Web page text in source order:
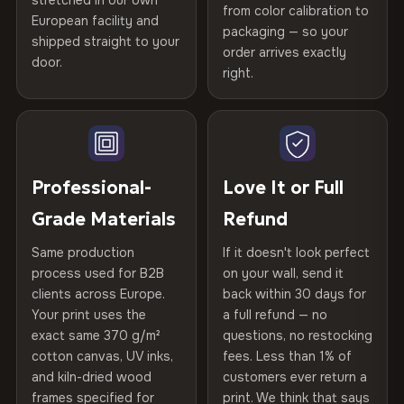
CRAFTED WITH CARE
Printed withHP Latex inks
GREENGUARD Gold
Certified
, then hand-stretched in Bulgaria on kiln-dried
spruce & fir stretcher bars by Vivid Walls — over 12
years of production craft.
Choose from three premium canvas materials:
270 g/m² · Slight gloss finish
75% Cotton, 25% Polyester
300 g/m² · Matte finish
100% Cotton
370 g/m² · Premium matte finish
Print Technology
HP Latex inks · GREENGUARD
Gold Certified
Kiln-dried spruce & fir wood —
defect-free
Hanging System
Ready to hang — hardware
Protective Coating UV-resistant varnish
Indoor/Outdoor Indoor use recommended
Made In Bulgaria, EU
Product Code VH-CP-20344
Not what you expected? Return it within 30 days
refund — no questions asked, no restocking fees, no fine
print. We'll even cover return shipping within the EU. Less
than 1% of orders are ever returned.
Arrives Protected, Not Just Packaged
Each canvas is wrapped in protective foam corners, then
placed in a custom-fit reinforced cardboard box. Thousands
arrives gallery-ready.
Read full Shipping & Returns policy
Featured on the product page
Help others discover great prints
Verified buyers only. Discount code emailed within 24h of review
European facility and
shipped straight to your
door.
from color calibration to
packaging — so your
order arrives exactly
right.
Professional-
Grade Materials
Same production
process used for B2B
clients across Europe.
Your print uses the
exact same 370 g/m²
cotton canvas, UV inks,
and kiln-dried wood
frames specified for
Love It or Full
Refund
If it doesn't look perfect
on your wall, send it
back within 30 days for
a full refund — no
questions, no restocking
fees. Less than 1% of
customers ever return a
print. We think that says